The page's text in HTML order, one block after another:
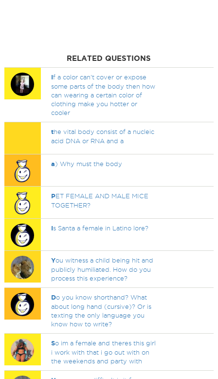
RELATED QUESTIONS
If a color can't cover or expose
some parts of the body then how
can wearing a certain color of
clothing make you hotter or
cooler
the vital body consist of a nucleic
acid DNA or RNA and a
a) Why must the body
PET FEMALE AND MALE MICE
TOGETHER?
Is Santa a female in Latino lore?
You witness a child being hit and
publicly humiliated. How do you
process this experience?
Do you know shorthand? What
about long hand (cursive)? Or is
texting the only language you
know how to write?
So im a female and theres this girl
i work with that i go out with on
the weekends and party with